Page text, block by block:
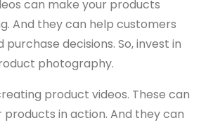
can make your products
And they can help customers
decisions. So, invest in
photography.
product videos. These can
products in action. And they can